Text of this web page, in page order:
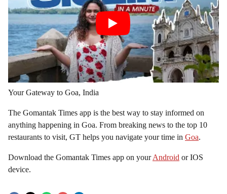
Your Gateway to Goa, India
The Gomantak Times app is the best way to stay informed on
anything happening in Goa. From breaking news to the top 10
restaurants to visit, GT helps you navigate your time in Goa.
Download the Gomantak Times app on yourAndroid or IOS
device.